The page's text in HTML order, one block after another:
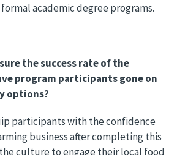
academic degree programs.
the success rate of the
program participants gone on
options?
participants with the confidence
business after completing this
culture to engage their local food